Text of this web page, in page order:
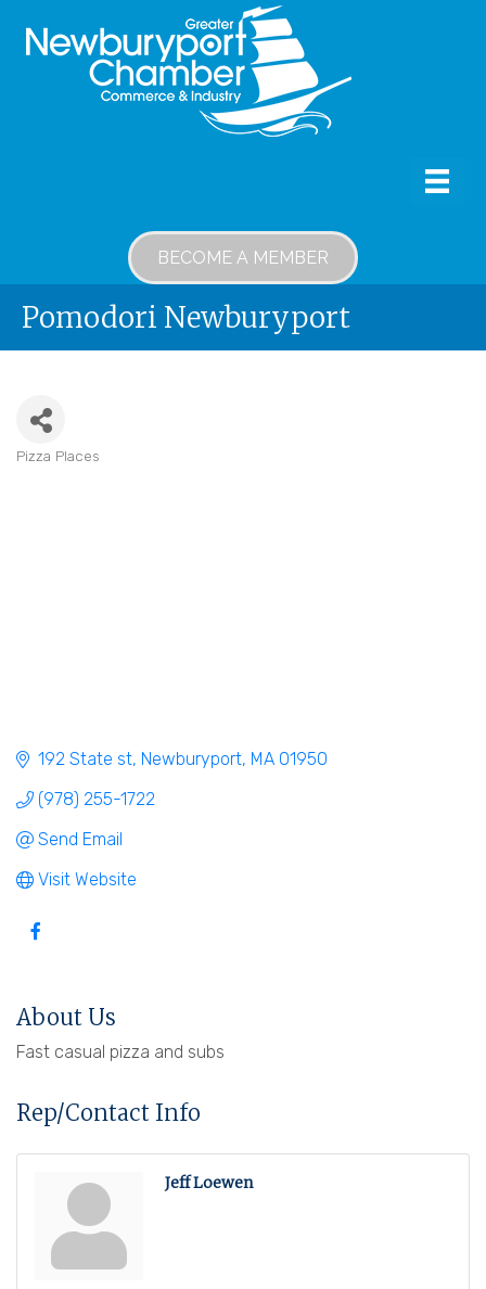
BECOME A MEMBER
Pomodori Newburyport
Pizza Places
192 State st Newburyport MA 01950
(978) 255-1722
Send Email
Visit Website
About Us
Fast casual pizza and subs
Rep/Contact Info
Jeff Loewen